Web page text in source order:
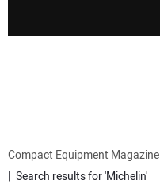
ATTACHMENTS
Compact Equipment Magazine
Search results for 'Michelin'